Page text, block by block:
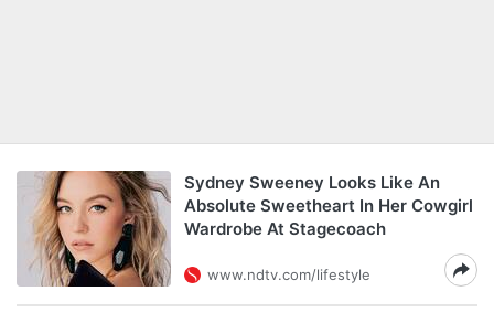
Sydney Sweeney Looks Like An
Absolute Sweetheart In Her Cowgirl
Wardrobe At Stagecoach
www.ndtv.com/lifestyle